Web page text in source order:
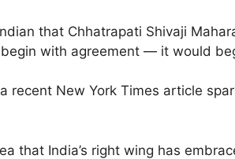
that Chhatrapati Shivaji
with agreement — it would
recent New York Times article
that India’s right wing has